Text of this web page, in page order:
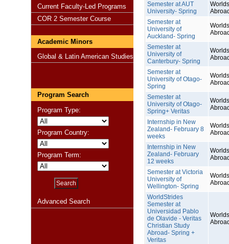
Current Faculty-Led Programs
COR 2 Semester Course
Academic Minors
Global & Latin American Studies
Program Search
Program Type:
Program Country:
Program Term:
Advanced Search
Semester at AUT
University- Spring
Semester at
University of
Auckland- Spring
Semester at
University of
Canterbury- Spring
Semester at
University of Otago-
Spring
Semester at
University of Otago-
Spring+ Veritas
Internship in New
Zealand- February 8
weeks
Internship in New
Zealand- February
12 weeks
Semester at Victoria
University of
Wellington- Spring
WorldStrides
Semester at
Universidad Pablo
de Olavide - Veritas
Christian Study
Abroad- Spring +
Veritas